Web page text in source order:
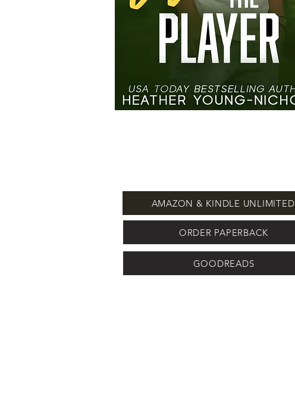
AMAZON & KINDLE UNLIMITED
ORDER PAPERBACK
GOODREADS